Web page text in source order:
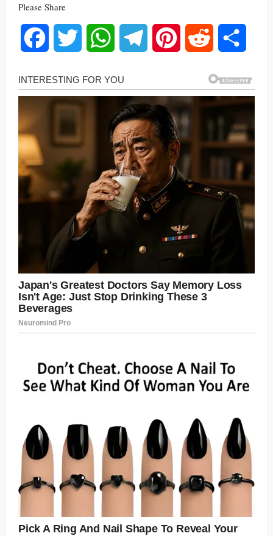
Please Share
Facebook Twitter WhatsAppTelegram Pinterest Reddit